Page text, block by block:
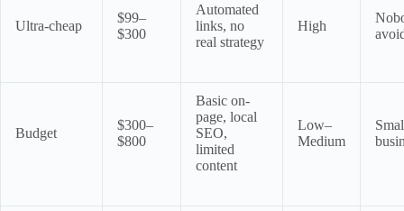
Ultra-cheap
$99–
$300
Automated
links, no
real strategy
High
Budget
$300–
$800
Basic on-
page, local
SEO,
limited
content
Low–
Medium